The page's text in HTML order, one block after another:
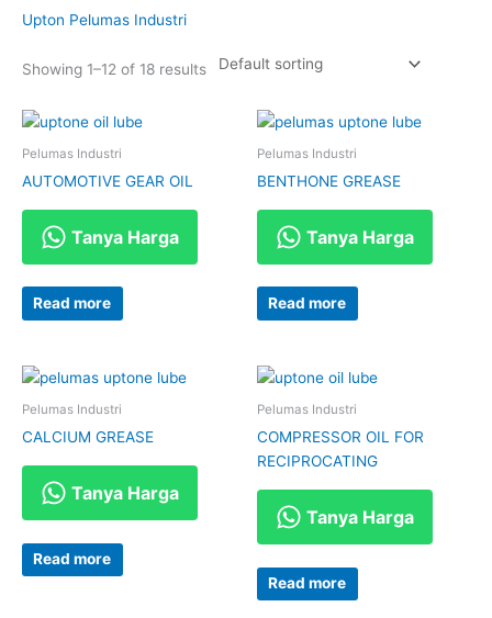
Upton Pelumas Industri
Showing 1–12 of 18 results
Pelumas Industri
AUTOMOTIVE GEAR OIL
Tanya Harga
Read more
Pelumas Industri
BENTHONE GREASE
Tanya Harga
Read more
Pelumas Industri
CALCIUM GREASE
Tanya Harga
Read more
Pelumas Industri
COMPRESSOR OIL FOR
RECIPROCATING
Tanya Harga
Read more